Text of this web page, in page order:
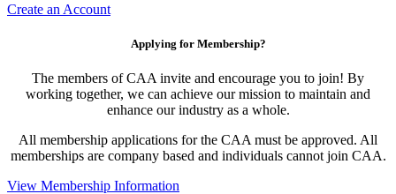
Create an Account
Applying for Membership?
The members of CAA invite and encourage you to join! By
working together, we can achieve our mission to maintain and
enhance our industry as a whole.
All membership applications for the CAA must be approved. All
memberships are company based and individuals cannot join CAA.
View Membership Information